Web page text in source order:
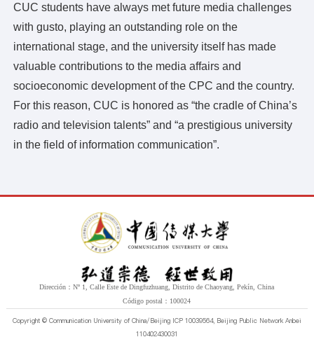
Salud y Bienestar
Estilo del estudiante
CUC students have always met future media challenges
with gusto, playing an outstanding role on the
international stage, and the university itself has made
valuable contributions to the media affairs and
socioeconomic development of the CPC and the country.
For this reason, CUC is honored as “the cradle of China’s
radio and television talents” and “a prestigious university
in the field of information communication”.
Dirección：Nº 1, Calle Este de Dingfuzhuang, Distrito de Chaoyang, Pekín, China
Código postal：100024
Copyright © Communication University of China/Beijing ICP 10039564, Beijing Public Network Anbei
110402430031